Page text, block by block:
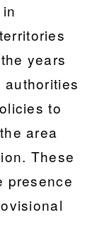
years
to
area
These
presence